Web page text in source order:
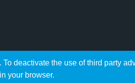
deactivate the use of third party
your browser.